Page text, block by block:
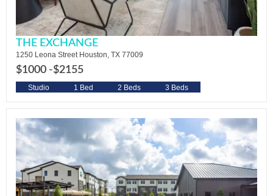
THE EXCHANGE
1250 Leona Street Houston, TX 77009
$1000 -$2155
Studio 1 Bed 2 Beds 3 Beds